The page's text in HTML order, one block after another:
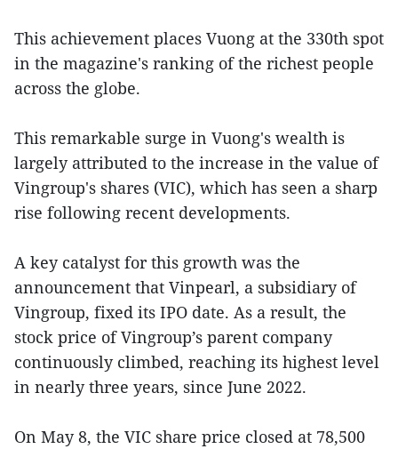
This achievement places Vuong at the 330th spot
in the magazine's ranking of the richest people
across the globe.
This remarkable surge in Vuong's wealth is
largely attributed to the increase in the value of
Vingroup's shares (VIC), which has seen a sharp
rise following recent developments.
A key catalyst for this growth was the
announcement that Vinpearl, a subsidiary of
Vingroup, fixed its IPO date. As a result, the
stock price of Vingroup’s parent company
continuously climbed, reaching its highest level
in nearly three years, since June 2022.
On May 8, the VIC share price closed at 78,500